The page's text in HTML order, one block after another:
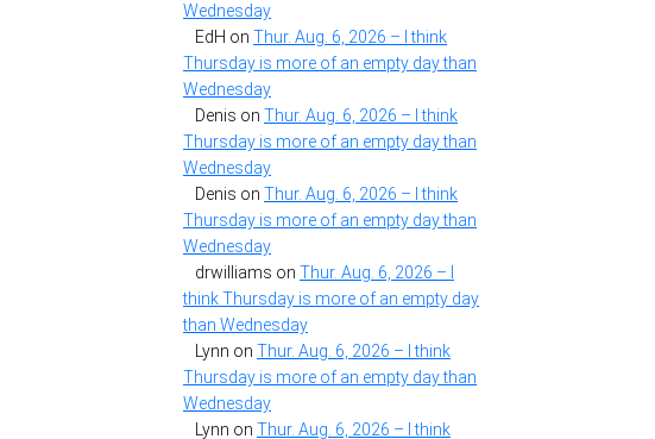
Wednesday
EdH on Thur. Aug. 6, 2026 – I think
Thursday is more of an empty day than
Wednesday
Denis on Thur. Aug. 6, 2026 – I think
Thursday is more of an empty day than
Wednesday
Denis on Thur. Aug. 6, 2026 – I think
Thursday is more of an empty day than
Wednesday
drwilliams on Thur. Aug. 6, 2026 – I
think Thursday is more of an empty day
than Wednesday
Lynn on Thur. Aug. 6, 2026 – I think
Thursday is more of an empty day than
Wednesday
Lynn on Thur. Aug. 6, 2026 – I think